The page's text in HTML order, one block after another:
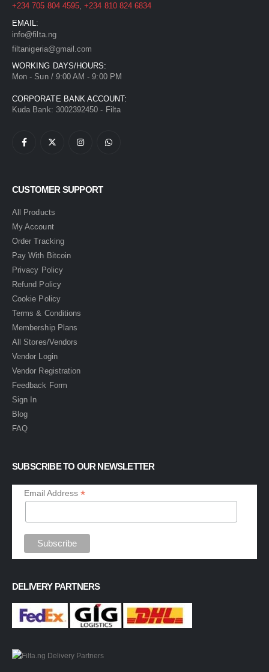
+234 705 804 4595 ,+234 810 824 6834
EMAIL:
info@filta.ng
filtanigeria@gmail.com
WORKING DAYS/HOURS:
Mon - Sun / 9:00 AM - 9:00 PM
CORPORATE BANK ACCOUNT:
Kuda Bank: 3002392450 - Filta
CUSTOMER SUPPORT
All Products
My Account
Order Tracking
Pay With Bitcoin
Privacy Policy
Refund Policy
Cookie Policy
Terms & Conditions
Membership Plans
All Stores/Vendors
Vendor Login
Vendor Registration
Feedback Form
Sign In
Blog
FAQ
SUBSCRIBE TO OUR NEWSLETTER
Email Address *
DELIVERY PARTNERS